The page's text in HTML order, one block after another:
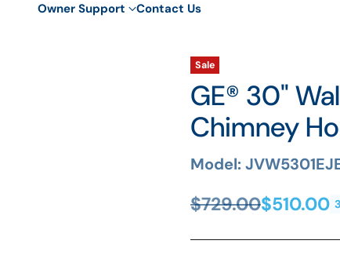
Owner Support Contact Us
Sale
GE® 30"
Chimney
Model:
Regular
price
$729.00$510.00